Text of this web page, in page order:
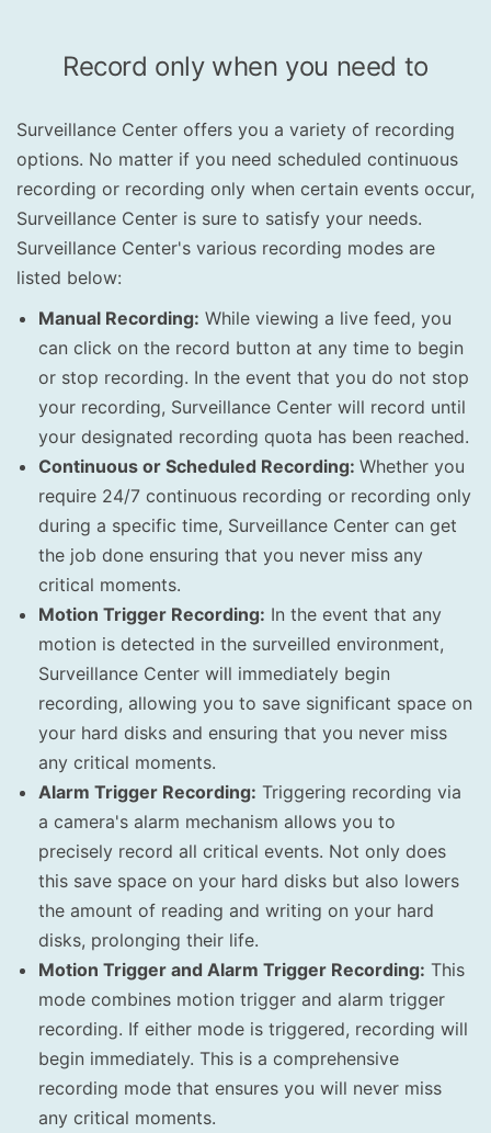
Record only when you need to
Surveillance Center offers you a variety of recording
options. No matter if you need scheduled continuous
recording or recording only when certain events occur,
Surveillance Center is sure to satisfy your needs.
Surveillance Center's various recording modes are
listed below:
Manual Recording: While viewing a live feed, you
can click on the record button at any time to begin
or stop recording. In the event that you do not stop
your recording, Surveillance Center will record until
your designated recording quota has been reached.
Continuous or Scheduled Recording: Whether you
require 24/7 continuous recording or recording only
during a specific time, Surveillance Center can get
the job done ensuring that you never miss any
critical moments.
Motion Trigger Recording: In the event that any
motion is detected in the surveilled environment,
Surveillance Center will immediately begin
recording, allowing you to save significant space on
your hard disks and ensuring that you never miss
any critical moments.
Alarm Trigger Recording: Triggering recording via
a camera's alarm mechanism allows you to
precisely record all critical events. Not only does
this save space on your hard disks but also lowers
the amount of reading and writing on your hard
disks, prolonging their life.
Motion Trigger and Alarm Trigger Recording: This
mode combines motion trigger and alarm trigger
recording. If either mode is triggered, recording will
begin immediately. This is a comprehensive
recording mode that ensures you will never miss
any critical moments.